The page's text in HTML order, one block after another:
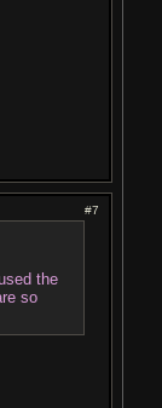
#7
the
so